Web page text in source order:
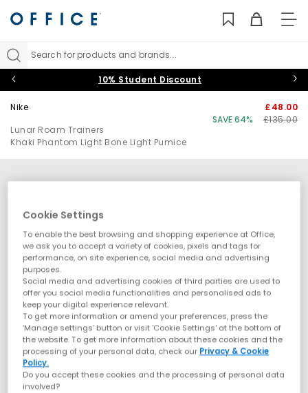
Search for products and brands...
10% Student Discount
Nike
Lunar Roam Trainers
Khaki Phantom Light Bone Light Pumice
£48.00
SAVE 64%
£135.00
Cookie Settings
To enable the best browsing and shopping experience at Office,
we ask you to accept a variety of cookies, pixels and tags for
performance, on site experience, social media and advertising
purposes.
Social media and advertising cookies of third parties are used to
offer you social media functionalities and personalised ads to
keep your digital experience relevant.
To get more information or amend your preferences, press the
‘Manage settings’ button or visit 'Cookie Settings' at the bottom of
the website. To get more information about these cookies and the
processing of your personal data, check our Privacy & Cookie
Policy.
Do you accept these cookies and the processing of personal data
involved?